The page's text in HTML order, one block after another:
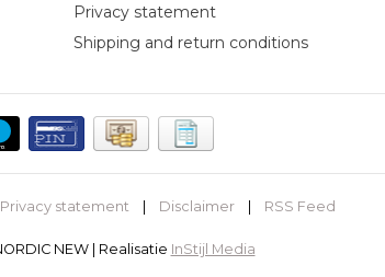
Privacy statement
Shipping and return conditions
Privacy statement Disclaimer RSS Feed
NEW | Realisatie InStijl Media